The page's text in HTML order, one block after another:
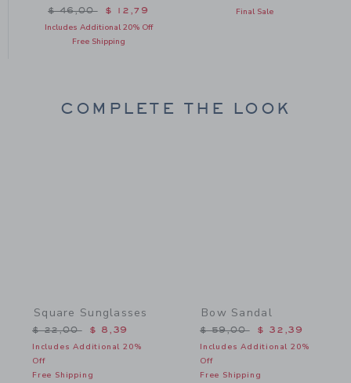
Price reduced from $ 46,00 to
$ 46,00 $ 12,79
Includes Additional 20% Off
Free Shipping
Final Sale
COMPLETE THE LOOK
Square Sunglasses
Price reduced from $ 22,00 to
$ 22,00 $ 8,39
Includes Additional 20%
Off
Free Shipping
Bow Sandal
Price reduced from $
$ 59,00 $ 32,39
Includes Additional 20%
Off
Free Shipping